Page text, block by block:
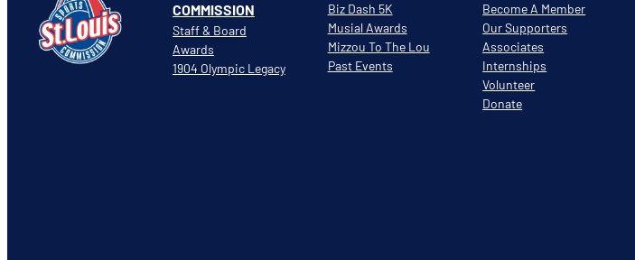
COMMISSION
Staff & Board
Awards
1904 Olympic Legacy
Biz Dash 5K
Musial Awards
Mizzou To The Lou
Past Events
Become A Member
Our Supporters
Associates
Internships
Volunteer
Donate